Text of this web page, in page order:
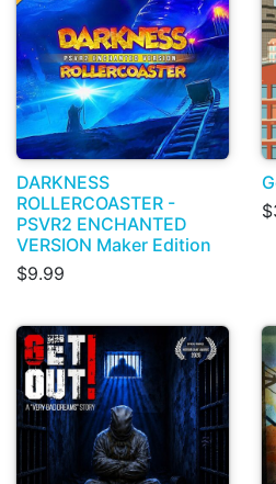
DARKNESS
ROLLERCOASTER -
PSVR2 ENCHANTED
VERSION Maker Edition
$9.99